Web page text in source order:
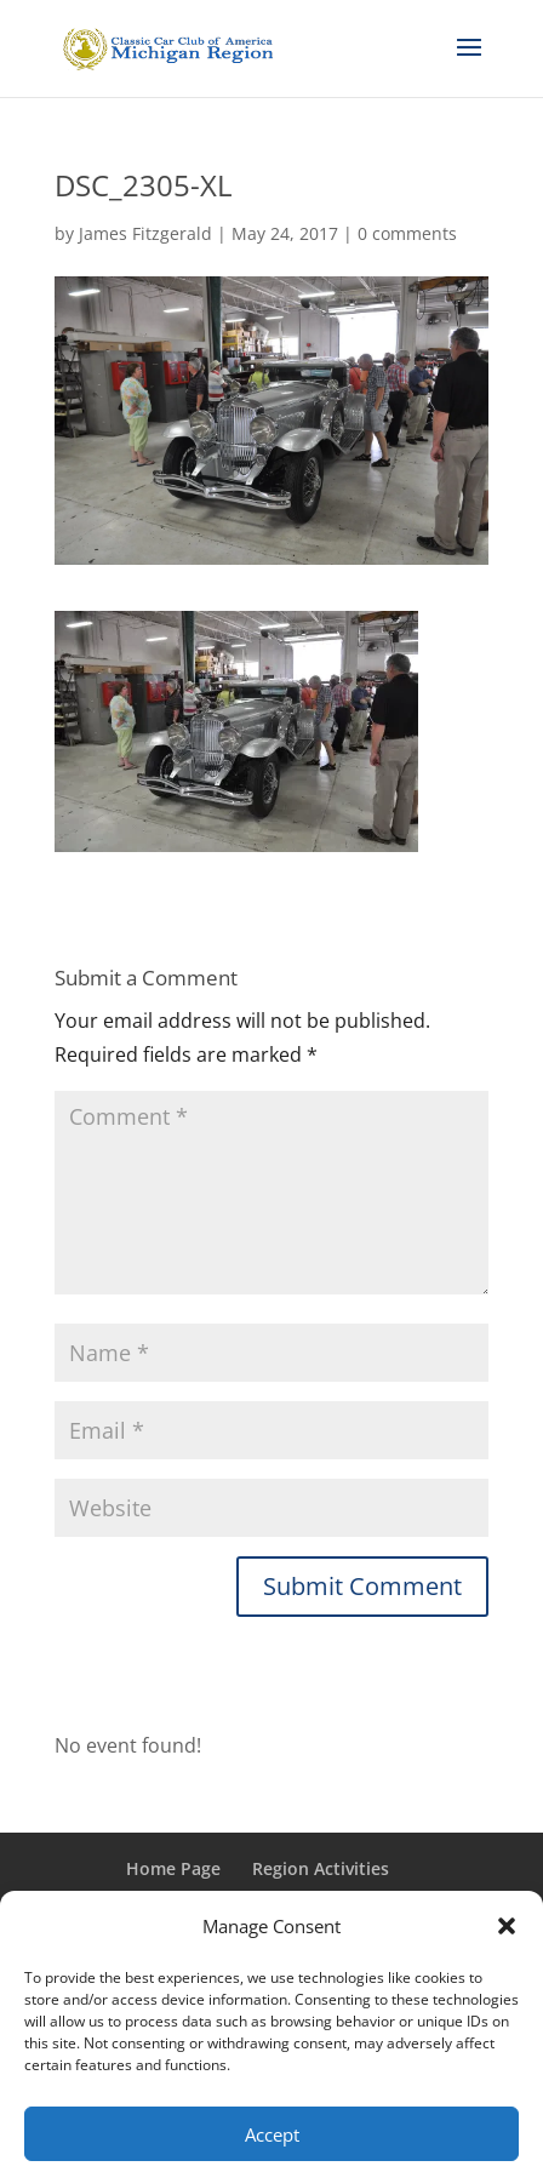
Manage Consent
To provide the best experiences, we use technologies like cookies to
store and/or access device information. Consenting to these technologies
will allow us to process data such as browsing behavior or unique IDs on
this site. Not consenting or withdrawing consent, may adversely affect
certain features and functions.
Accept
DSC_2305-XL
by James Fitzgerald | May 24, 2017| 0 comments
Submit a Comment
Your email address will not be published.
Required fields are marked *
No event found!
Home Page
Region Activities
Member Login
“Grand Classic” and “Full Classic” are Registered Trademarks